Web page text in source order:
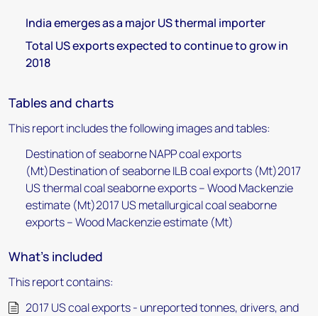
India emerges as a major US thermal importer
Total US exports expected to continue to grow in
2018
Tables and charts
This report includes the following images and tables:
Destination of seaborne NAPP coal exports
(Mt)Destination of seaborne ILB coal exports (Mt)2017
US thermal coal seaborne exports – Wood Mackenzie
estimate (Mt)2017 US metallurgical coal seaborne
exports – Wood Mackenzie estimate (Mt)
What's included
This report contains:
2017 US coal exports - unreported tonnes, drivers, and